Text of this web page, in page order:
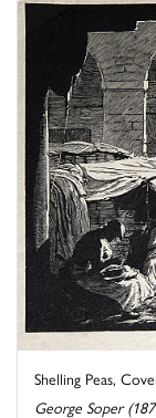
Shelling Peas,
George Soper